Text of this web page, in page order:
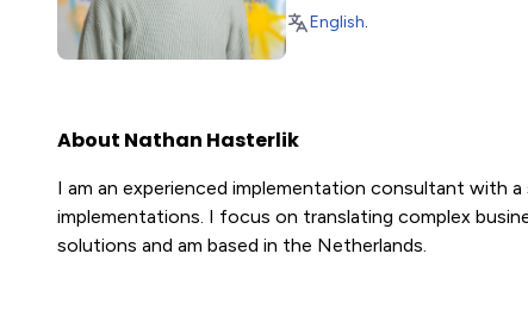
English.
About Nathan Hasterlik
I am an experienced implementation consultant with
implementations. I focus on translating complex
solutions and am based in the Netherlands.